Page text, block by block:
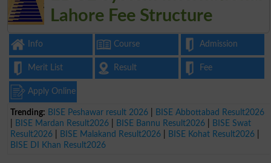
Lahore Fee Structure
Info Course Admission
Merit List Result Fee
Apply Online
Trending: BISE Peshawar result 2026
BISE Abbottabad Result2026
BISE Mardan Result2026 BISE Bannu Result2026
BISE Swat
Result2026
BISE Malakand Result2026 BISE Kohat Result2026
BISE DI Khan Result2026